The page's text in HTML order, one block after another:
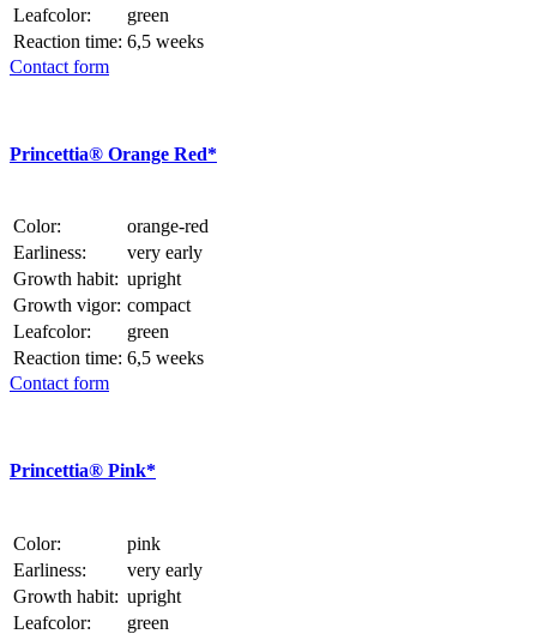
Leafcolor:
green
Reaction time: 6,5 weeks
Contact form
Princettia® Orange Red*
Color:
orange-red
Earliness:
very early
Growth habit: upright
Growth vigor: compact
Leafcolor:
green
Reaction time: 6,5 weeks
Contact form
Princettia® Pink*
Color:
pink
Earliness:
very early
Growth habit: upright
Leafcolor:
green